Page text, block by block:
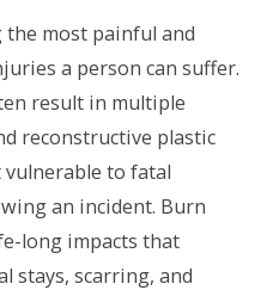
most painful and
a person can suffer.
result in multiple
reconstructive plastic
to fatal
an incident. Burn
long impacts that
stays, scarring, and